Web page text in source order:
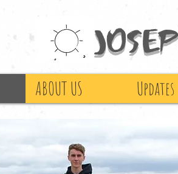
ABOUT US Updates